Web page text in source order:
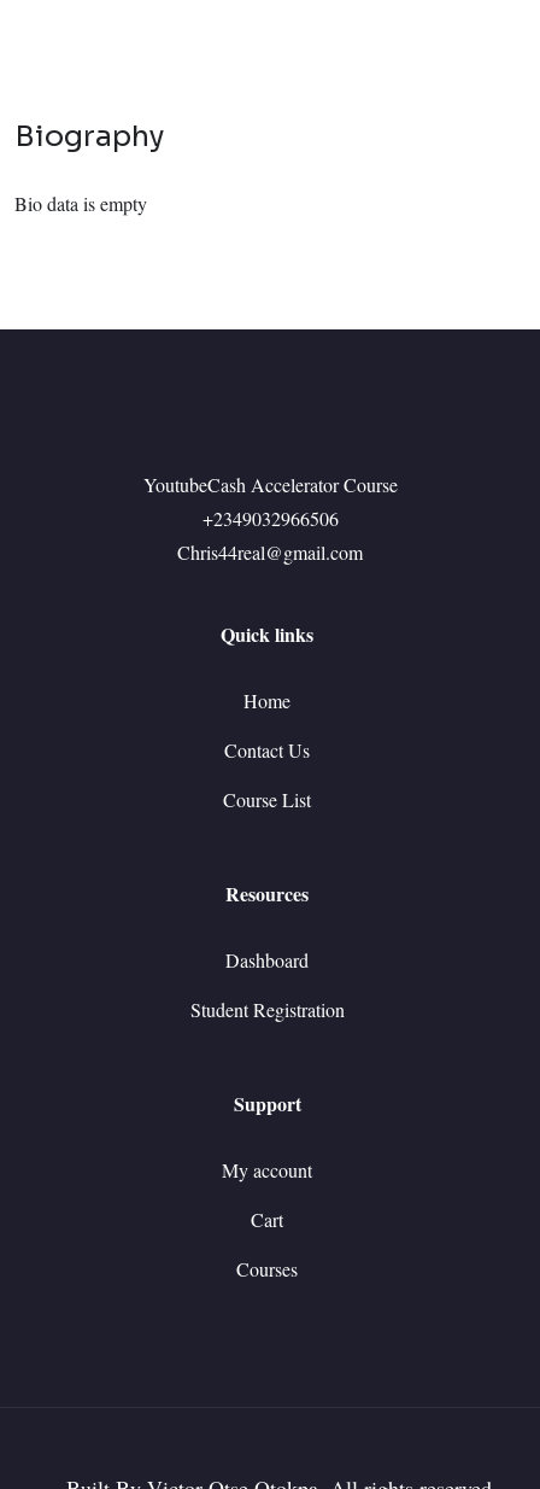
Biography
Bio data is empty
YoutubeCash Accelerator Course
+2349032966506
Chris44real@gmail.com
Quick links
Home
Contact Us
Course List
Resources
Dashboard
Student Registration
Support
My account
Cart
Courses